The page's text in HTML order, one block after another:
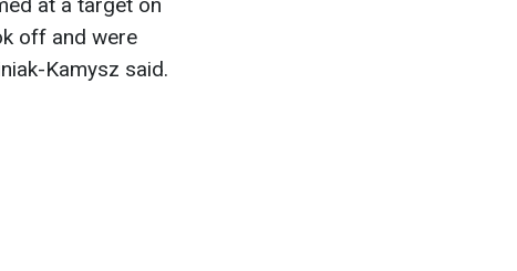
off and were
Kamysz said.